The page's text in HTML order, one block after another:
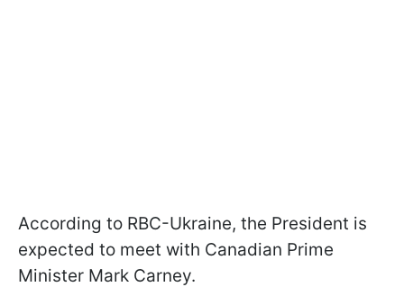
According to RBC-Ukraine, the President is
expected to meet with Canadian Prime
Minister Mark Carney.